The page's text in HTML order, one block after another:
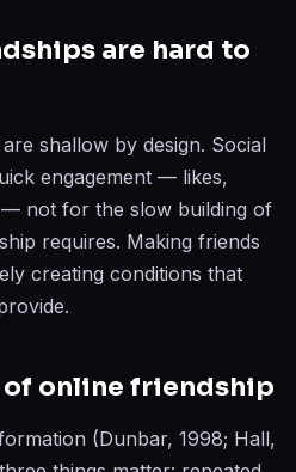
are hard to
shallow by design. Social
engagement — likes,
not for the slow building of
requires. Making friends
creating conditions that
online friendship
(Dunbar, 1998; Hall,